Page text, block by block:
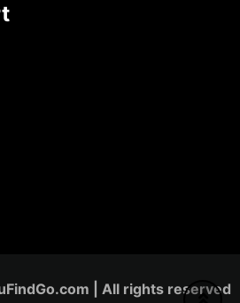
| All rights reserved